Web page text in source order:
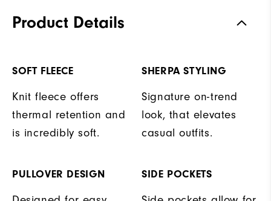
Product Details
SOFT FLEECE
Knit fleece offers
thermal retention and
is incredibly soft.
SHERPA STYLING
Signature on-trend
look, that elevates
casual outfits.
PULLOVER DESIGN SIDE POCKETS